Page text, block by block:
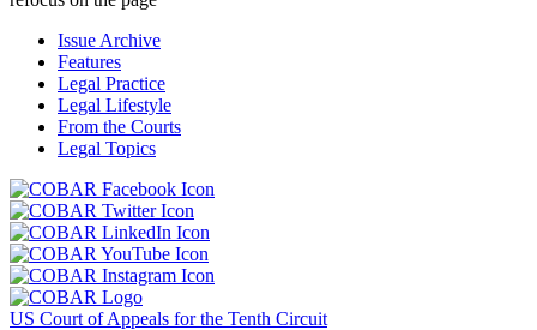
or
touching
here.
Lawyer
Magazine
logo
return
homepage.
Issue Archive
Features
Legal Practice
Legal Lifestyle
From the Courts
Legal Topics
go
or
touch
this
to
touch
button
or
this
touch
Click
or
US Court of Appeals for the Tenth Circuit